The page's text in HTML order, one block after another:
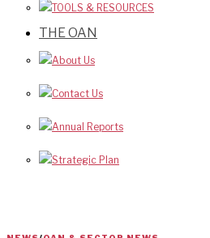
TOOLS & RESOURCES
THE OAN
About Us
Contact Us
Annual Reports
Strategic Plan